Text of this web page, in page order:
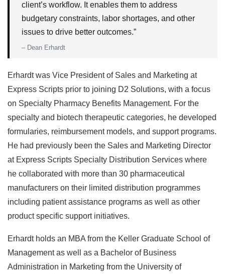
client’s workflow. It enables them to address
budgetary constraints, labor shortages, and other
issues to drive better outcomes.”
– Dean Erhardt
Erhardt was Vice President of Sales and Marketing at
Express Scripts prior to joining D2 Solutions, with a focus
on Specialty Pharmacy Benefits Management. For the
specialty and biotech therapeutic categories, he developed
formularies, reimbursement models, and support programs.
He had previously been the Sales and Marketing Director
at Express Scripts Specialty Distribution Services where
he collaborated with more than 30 pharmaceutical
manufacturers on their limited distribution programmes
including patient assistance programs as well as other
product specific support initiatives.
Erhardt holds an MBA from the Keller Graduate School of
Management as well as a Bachelor of Business
Administration in Marketing from the University of